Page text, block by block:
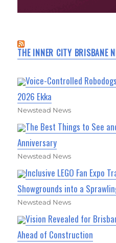
THE INNER CITY BRISBANE
Voice-Controlled
2026 Ekka
Newstead News
The Best Things to See
Anniversary
Newstead News
Inclusive LEGO Fan Expo
Showgrounds into a
Newstead News
Vision Revealed for
Ahead of Construction